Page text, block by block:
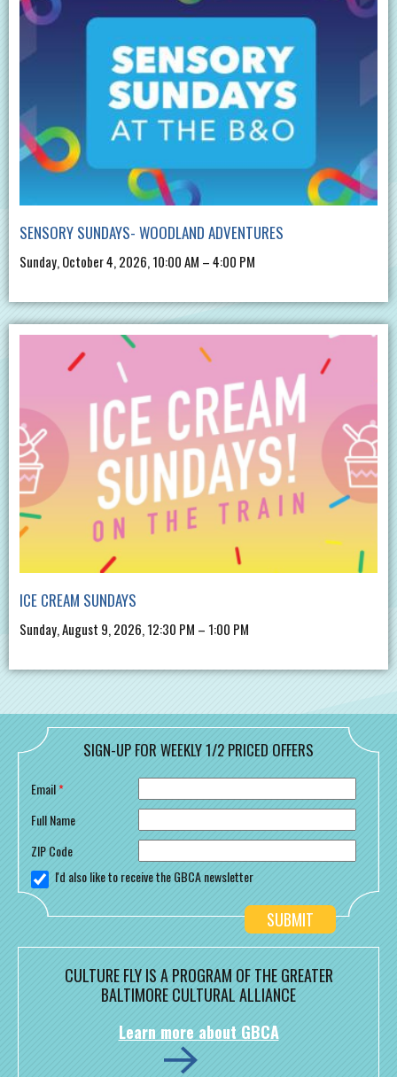
SENSORY SUNDAYS- WOODLAND ADVENTURES
Sunday, October 4, 2026, 10:00 AM – 4:00 PM
ICE CREAM SUNDAYS
Sunday, August 9, 2026, 12:30 PM – 1:00 PM
SIGN-UP FOR WEEKLY 1/2 PRICED OFFERS
Email*
Full Name
ZIP Code
I'd also like to receive the GBCA newsletter
CULTURE FLY IS A PROGRAM OF THE GREATER
BALTIMORE CULTURAL ALLIANCE
Learn more about GBCA